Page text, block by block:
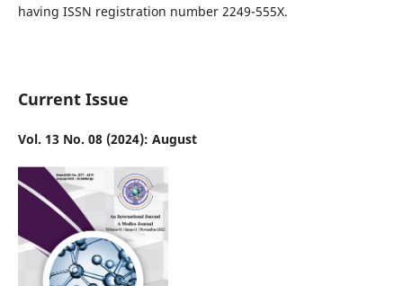
having ISSN registration number 2249-555X.
Current Issue
Vol. 13 No. 08 (2024): August